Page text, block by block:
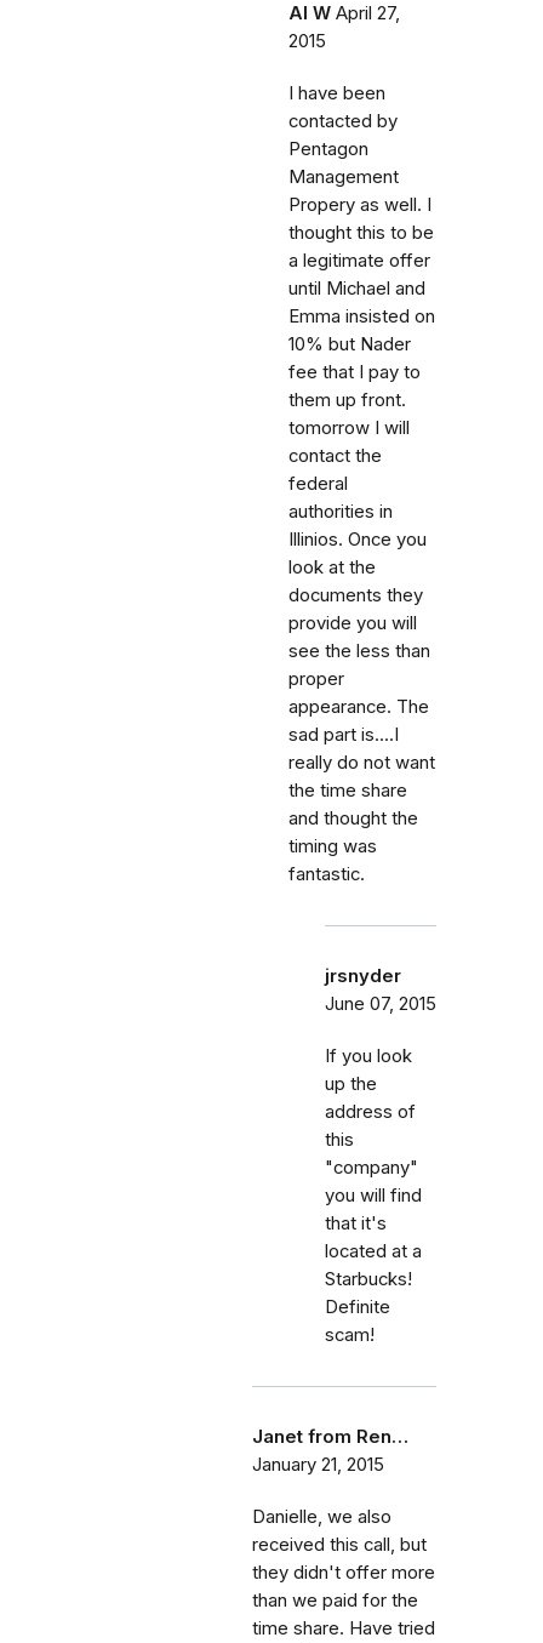
Al W April 27,
2015
I have been
contacted by
Pentagon
Management
Propery as well. I
thought this to be
a legitimate offer
until Michael and
Emma insisted on
10% but Nader
fee that I pay to
them up front.
tomorrow I will
contact the
federal
authorities in
Illinios. Once you
look at the
documents they
provide you will
see the less than
proper
appearance. The
sad part is....I
really do not want
the time share
and thought the
timing was
fantastic.
jrsnyder
June 07, 2015
If you look
up the
address of
this
"company"
you will find
that it's
located at a
Starbucks!
Definite
scam!
Janet from Ren…
January 21, 2015
Danielle, we also
received this call, but
they didn't offer more
than we paid for the
time share. Have tried